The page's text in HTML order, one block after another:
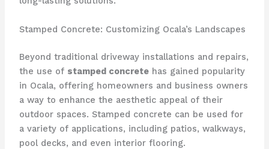
Stamped Concrete: Customizing Ocala’s Landscapes
Beyond traditional driveway installations and repairs,
the use of stamped concretehas gained popularity
in Ocala, offering homeowners and business owners
a way to enhance the aesthetic appeal of their
outdoor spaces. Stamped concrete can be used for
a variety of applications, including patios, walkways,
pool decks, and even interior flooring.